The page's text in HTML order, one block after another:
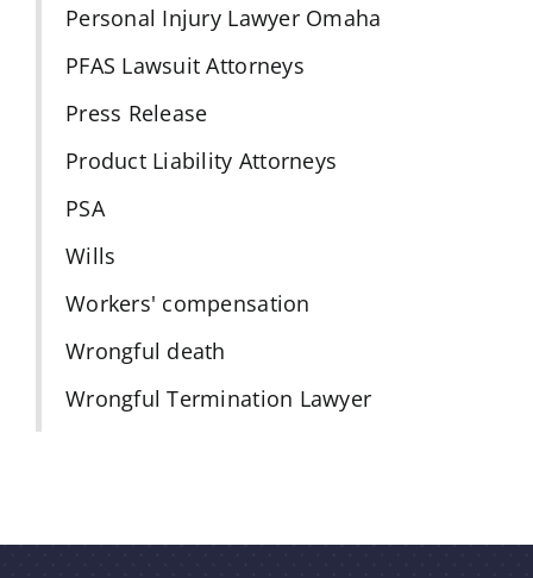
Personal Injury Lawyer Omaha
PFAS Lawsuit Attorneys
Press Release
Product Liability Attorneys
PSA
Wills
Workers' compensation
Wrongful death
Wrongful Termination Lawyer